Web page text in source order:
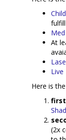
fulfill
At
Live
Here is
(2x